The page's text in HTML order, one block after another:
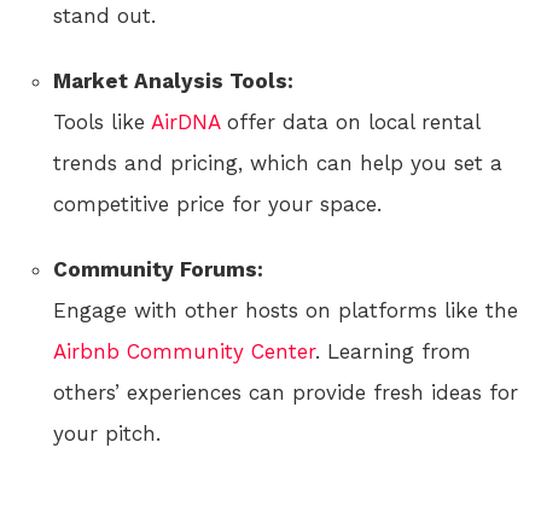
stand out.
Market Analysis Tools:
Tools like AirDNAoffer data on local rental
trends and pricing, which can help you set a
competitive price for your space.
Community Forums:
Engage with other hosts on platforms like the
Airbnb Community Center. Learning from
others’ experiences can provide fresh ideas for
your pitch.